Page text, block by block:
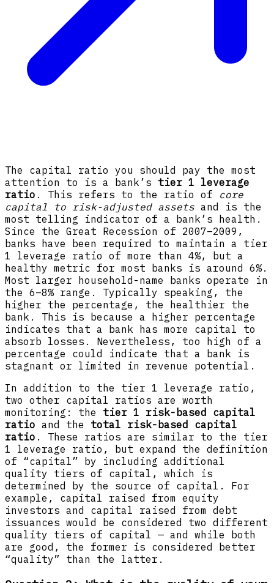
The capital ratio you should pay the most
attention to is a bank’s tier 1 leverage
ratio . This refers to the ratio of core
capital to risk-adjusted assets and is the
most telling indicator of a bank’s health.
Since the Great Recession of 2007–2009,
banks have been required to maintain a tier
1 leverage ratio of more than 4%, but a
healthy metric for most banks is around 6%.
Most larger household-name banks operate in
the 6–8% range. Typically speaking, the
higher the percentage, the healthier the
bank. This is because a higher percentage
indicates that a bank has more capital to
absorb losses. Nevertheless, too high of a
percentage could indicate that a bank is
stagnant or limited in revenue potential.
In addition to the tier 1 leverage ratio,
two other capital ratios are worth
monitoring: the tier 1 risk-based capital
ratio and the total risk-based capital
ratio . These ratios are similar to the tier
1 leverage ratio, but expand the definition
of “capital” by including additional
quality tiers of capital, which is
determined by the source of capital. For
example, capital raised from equity
investors and capital raised from debt
issuances would be considered two different
quality tiers of capital — and while both
are good, the former is considered better
“quality” than the latter.